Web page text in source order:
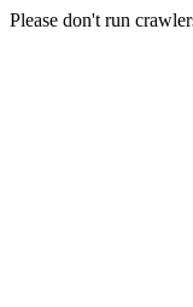
Please don't run